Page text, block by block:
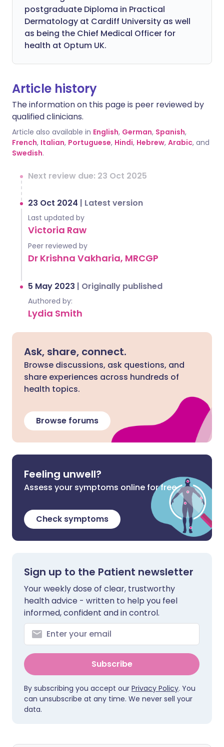
postgraduate Diploma in Practical
Dermatology at Cardiff University as well
as being the Chief Medical Officer for
health at Optum UK.
Article history
The information on this page is peer reviewed by
qualified clinicians.
Article also available in English, German, Spanish,
French, Italian, Portuguese, Hindi, Hebrew, Arabic, and
Swedish.
Next review due: 23 Oct 2025
23 Oct 2024 | Latest version
Last updated by
Victoria Raw
Peer reviewed by
Dr Krishna Vakharia, MRCGP
5 May 2023 | Originally published
Authored by:
Lydia Smith
Ask, share, connect.
Browse discussions, ask questions, and
share experiences across hundreds of
health topics.
Browse forums
Feeling unwell?
Assess your symptoms online for free
Check symptoms
Sign up to the Patient newsletter
Your weekly dose of clear, trustworthy
health advice - written to help you feel
informed, confident and in control.
Subscribe
By subscribing you accept our Privacy Policy. You
can unsubscribe at any time. We never sell your
data.